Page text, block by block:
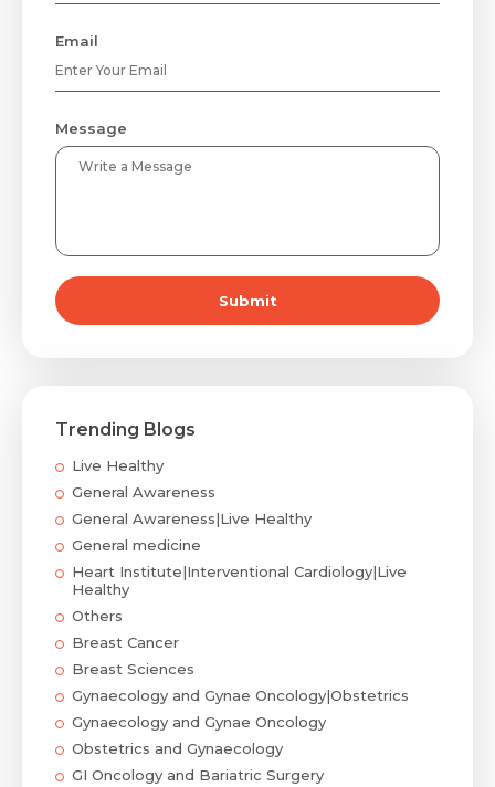
Name *
Mobile Number *
Submit
Email
Message
Submit
Trending Blogs
Live Healthy
General Awareness
General Awareness|Live Healthy
General medicine
Heart Institute|Interventional Cardiology|Live
Healthy
Others
Breast Cancer
Breast Sciences
Gynaecology and Gynae Oncology|Obstetrics
Gynaecology and Gynae Oncology
Obstetrics and Gynaecology
GI Oncology and Bariatric Surgery